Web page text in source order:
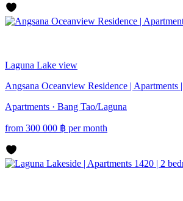
Laguna Lake view
Angsana Oceanview Residence | Apartments
Apartments · Bang Tao/Laguna
from 300 000 ฿ per month